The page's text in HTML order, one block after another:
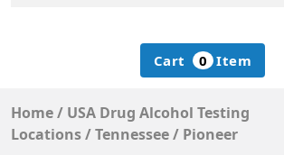
Cart 0 Item
Home/ USA Drug Alcohol Testing
Locations/Tennessee/ Pioneer